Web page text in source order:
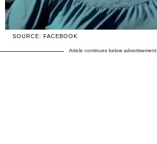
SOURCE: FACEBOOK
Article continues below advertisement